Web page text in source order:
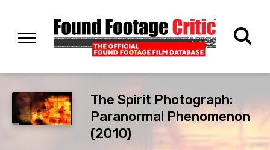
The Spirit Photograph:
Paranormal Phenomenon
(2010)